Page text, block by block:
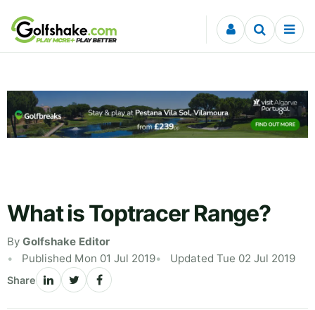
Skip to content
What is Toptracer Range?
By Golfshake Editor
Published Mon 01 Jul 2019
Updated Tue 02 Jul 2019
Share